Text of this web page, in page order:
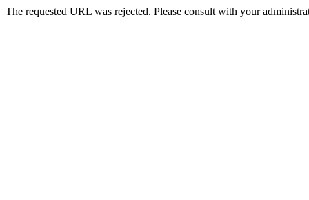
The requested URL was rejected. Please consult with your